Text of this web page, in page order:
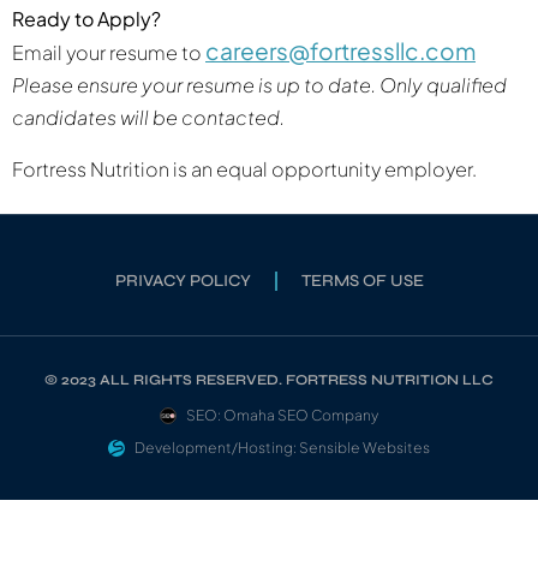
Ready to Apply?
Email your resume to careers@fortressllc.com
Please ensure your resume is up to date. Only qualified
candidates will be contacted.
Fortress Nutrition is an equal opportunity employer.
PRIVACY POLICY TERMS OF USE
© 2023 ALL RIGHTS RESERVED. FORTRESS NUTRITION LLC
SEO: Omaha SEO Company
Development/Hosting: Sensible Websites